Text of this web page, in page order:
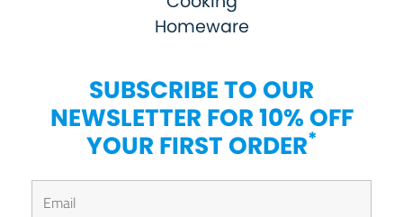
Homeware
SUBSCRIBE TO OUR
NEWSLETTER FOR 10% OFF
YOUR FIRST ORDER*